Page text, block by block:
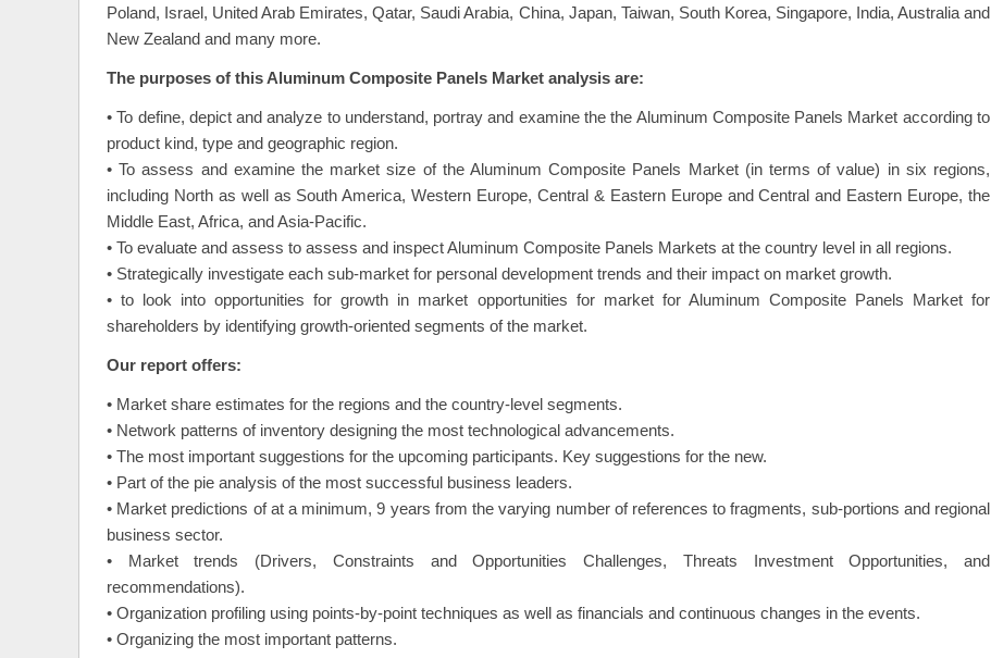
Poland, Israel, United Arab Emirates, Qatar, Saudi Arabia, China, Japan, Taiwan, South Korea, Singapore, India, Australia and
New Zealand and many more.
The purposes of this Aluminum Composite Panels Market analysis are:
• To define, depict and analyze to understand, portray and examine the the Aluminum Composite Panels Market according to
product kind, type and geographic region.
• To assess and examine the market size of the Aluminum Composite Panels Market (in terms of value) in six regions,
including North as well as South America, Western Europe, Central & Eastern Europe and Central and Eastern Europe, the
Middle East, Africa, and Asia-Pacific.
• To evaluate and assess to assess and inspect Aluminum Composite Panels Markets at the country level in all regions.
• Strategically investigate each sub-market for personal development trends and their impact on market growth.
• to look into opportunities for growth in market opportunities for market for Aluminum Composite Panels Market for
shareholders by identifying growth-oriented segments of the market.
Our report offers:
• Market share estimates for the regions and the country-level segments.
• Network patterns of inventory designing the most technological advancements.
• The most important suggestions for the upcoming participants. Key suggestions for the new.
• Part of the pie analysis of the most successful business leaders.
• Market predictions of at a minimum, 9 years from the varying number of references to fragments, sub-portions and regional
business sector.
• Market trends (Drivers, Constraints and Opportunities Challenges, Threats Investment Opportunities, and
recommendations).
• Organization profiling using points-by-point techniques as well as financials and continuous changes in the events.
• Organizing the most important patterns.